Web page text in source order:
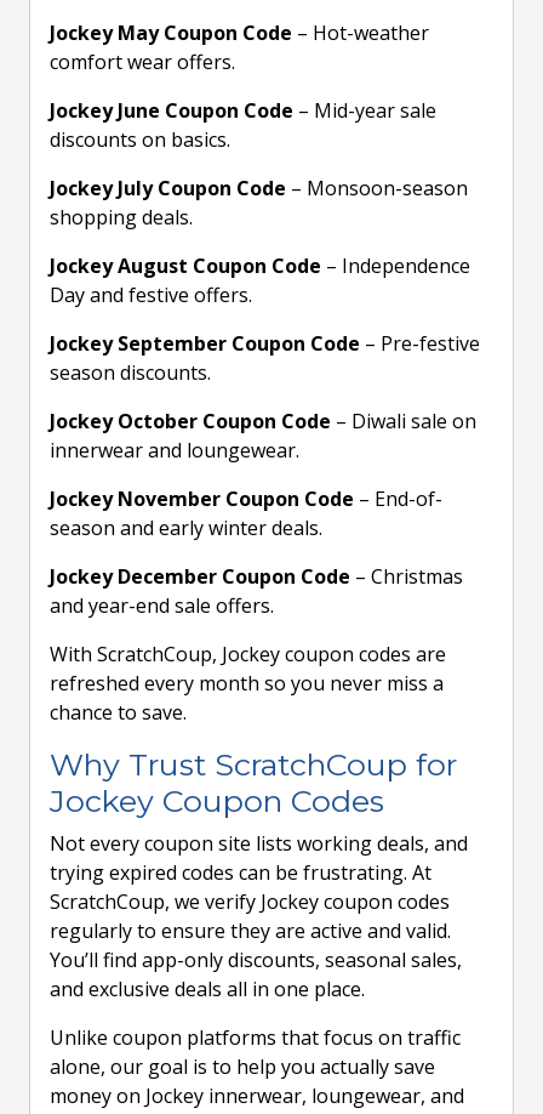
Jockey May Coupon Code – Hot-weather
comfort wear offers.
Jockey June Coupon Code – Mid-year sale
discounts on basics.
Jockey July Coupon Code – Monsoon-season
shopping deals.
Jockey August Coupon Code – Independence
Day and festive offers.
Jockey September Coupon Code – Pre-festive
season discounts.
Jockey October Coupon Code – Diwali sale on
innerwear and loungewear.
Jockey November Coupon Code – End-of-
season and early winter deals.
Jockey December Coupon Code – Christmas
and year-end sale offers.
With ScratchCoup, Jockey coupon codes are
refreshed every month so you never miss a
chance to save.
Why Trust ScratchCoup for
Jockey Coupon Codes
Not every coupon site lists working deals, and
trying expired codes can be frustrating. At
ScratchCoup, we verify Jockey coupon codes
regularly to ensure they are active and valid.
You’ll find app-only discounts, seasonal sales,
and exclusive deals all in one place.
Unlike coupon platforms that focus on traffic
alone, our goal is to help you actually save
money on Jockey innerwear, loungewear, and